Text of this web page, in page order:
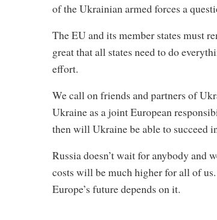
of the Ukrainian armed forces a
The EU and its member states must
great that all states need to do
effort.
We call on friends and partners of
Ukraine as a joint European
then will Ukraine be able to succeed
Russia doesn’t wait for anybody and
costs will be much higher for all of
Europe’s future depends on it.